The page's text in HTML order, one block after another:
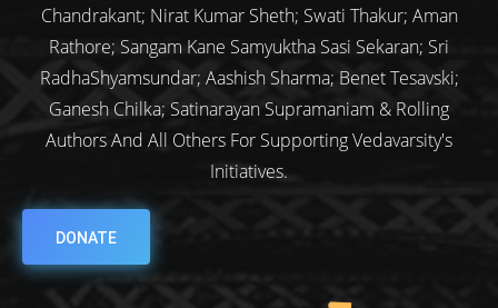
Chandrakant; Nirat Kumar Sheth; Swati Thakur; Aman
Rathore; Sangam Kane Samyuktha Sasi Sekaran; Sri
RadhaShyamsundar; Aashish Sharma; Benet Tesavski;
Ganesh Chilka; Satinarayan Supramaniam & Rolling
Authors And All Others For Supporting Vedavarsity's
Initiatives.
DONATE